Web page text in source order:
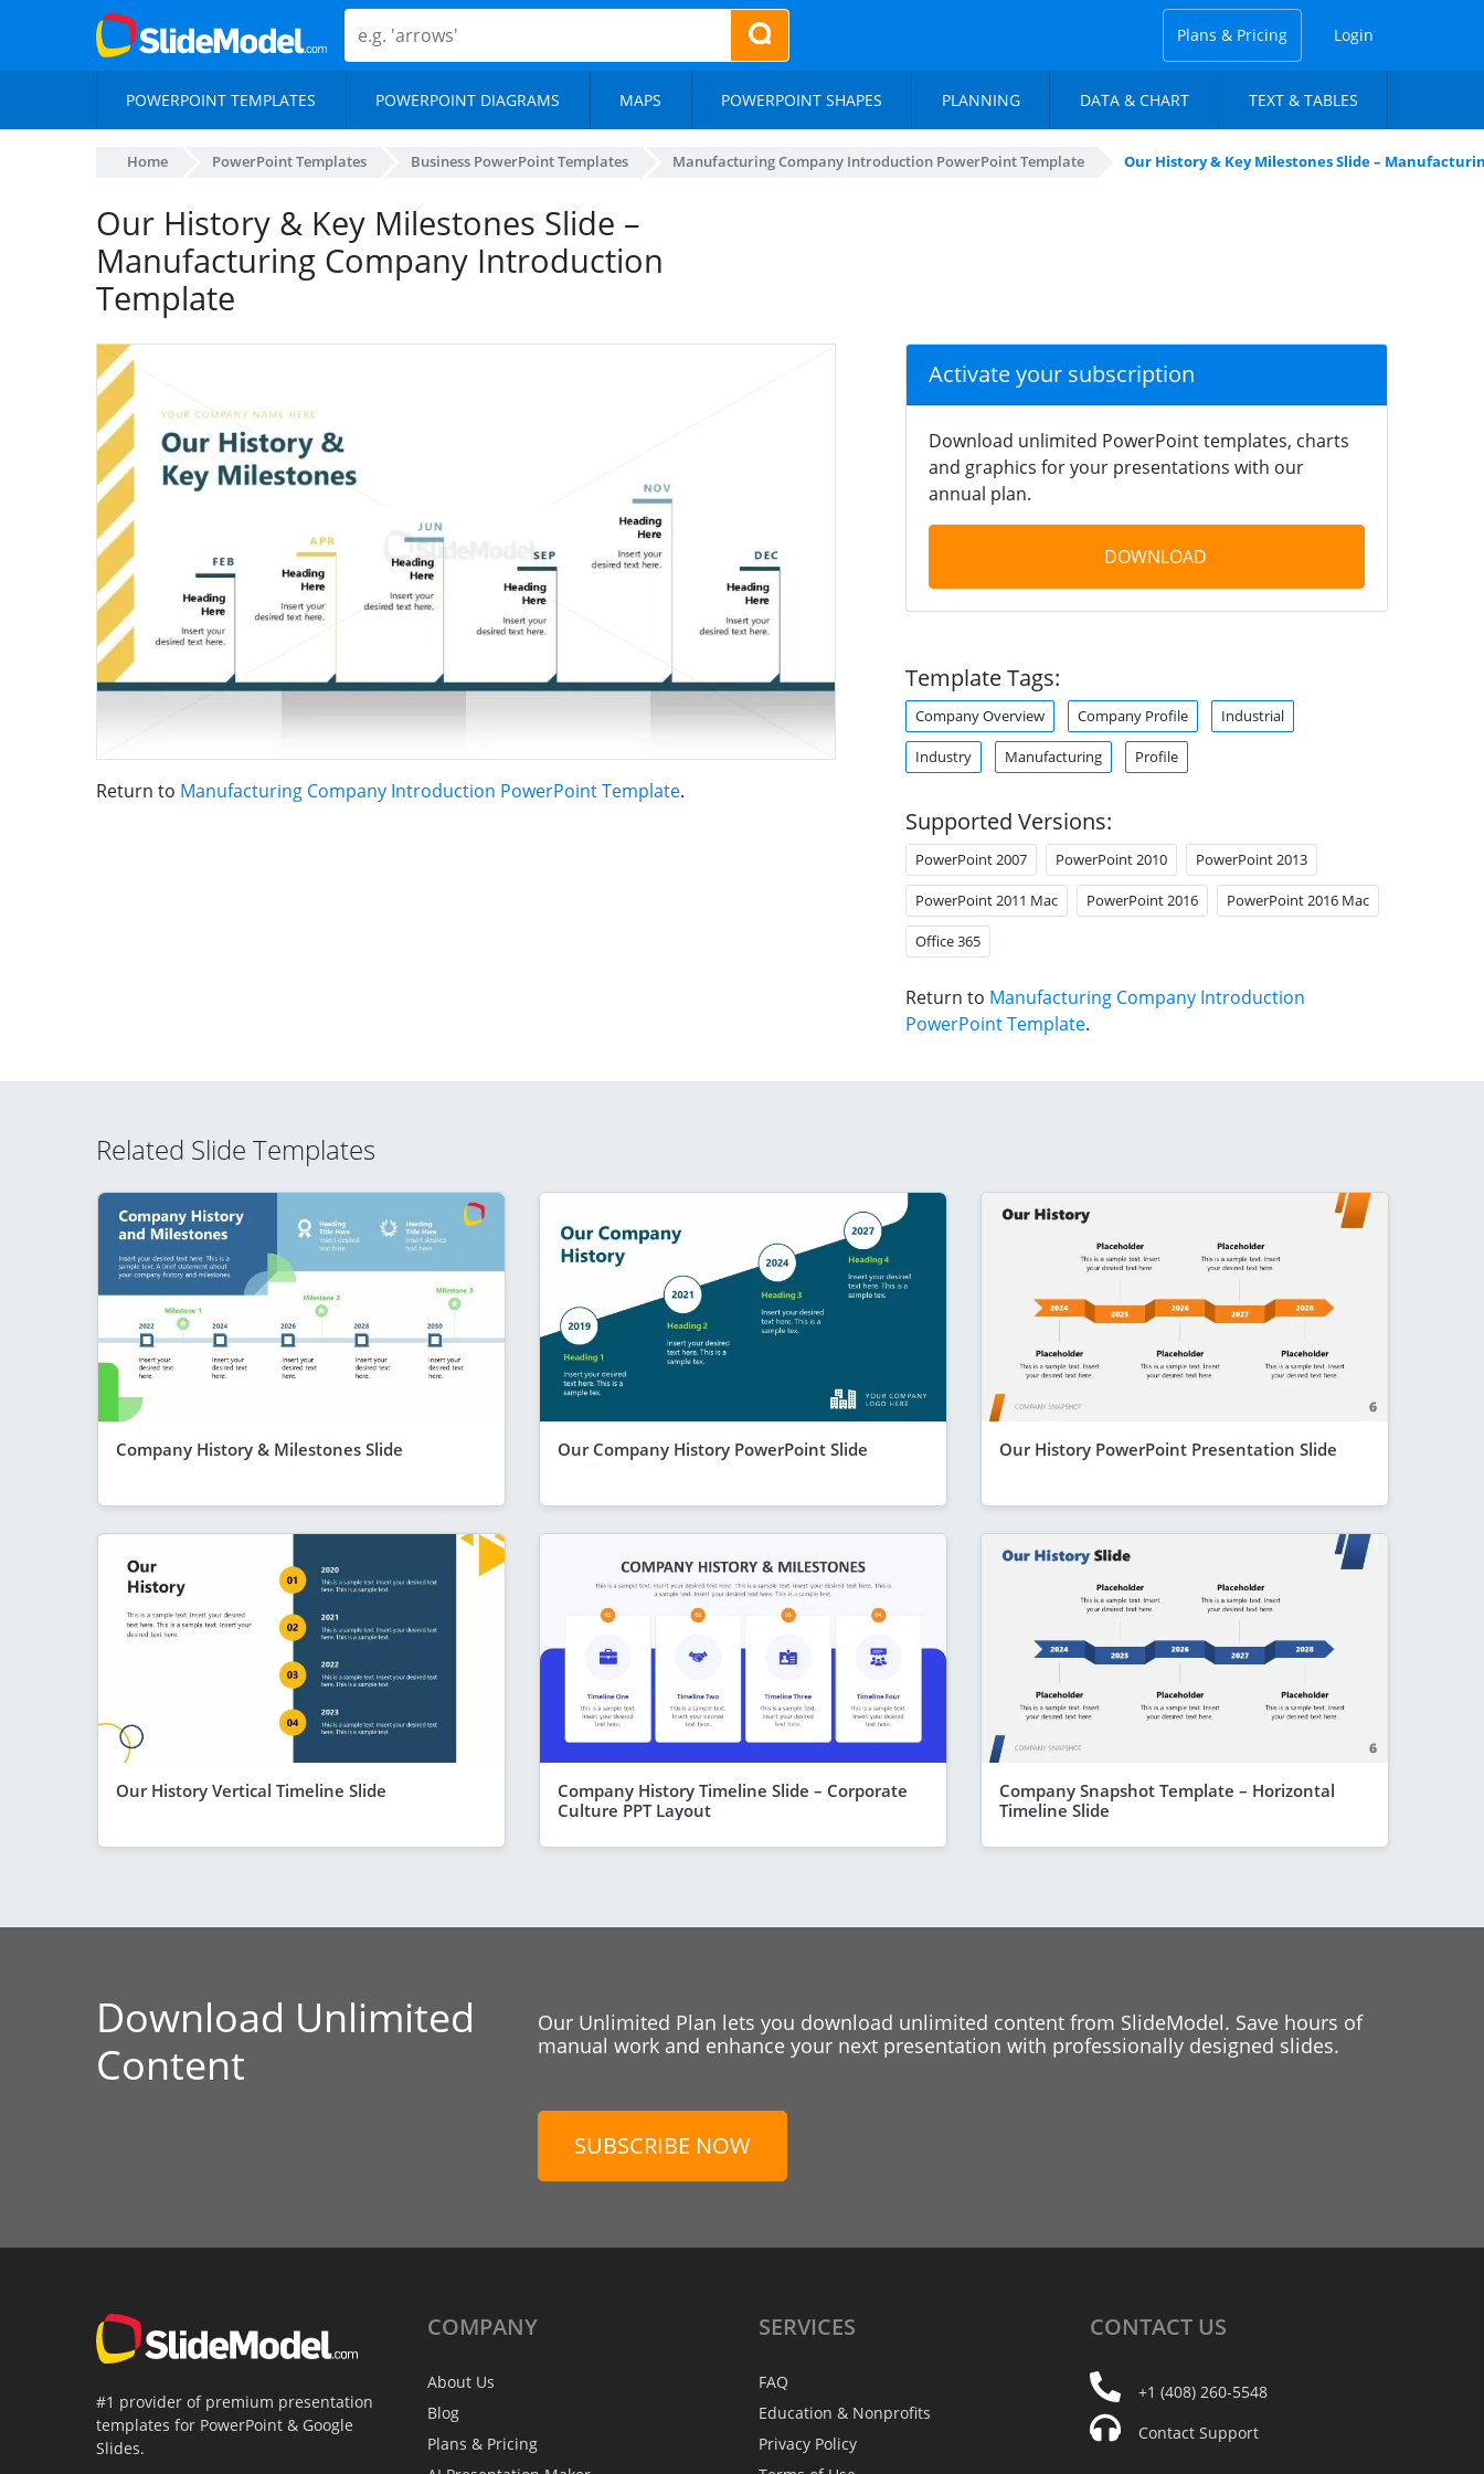
Plans & Pricing Login
POWERPOINT TEMPLATES POWERPOINT DIAGRAMS MAPS POWERPOINT SHAPES PLANNING DATA & CHART TEXT & TABLES
Home PowerPoint Templates Business PowerPoint Templates Manufacturing Company Introduction PowerPoint Template Our History & Key Milestones Slide –
Our History & Key Milestones Slide –
Manufacturing Company Introduction
Template
Return to Manufacturing Company Introduction PowerPoint Template.
Activate your subscription
Download unlimited PowerPoint templates, charts
and graphics for your presentations with our
annual plan.
DOWNLOAD
Template Tags:
Company Overview Company Profile Industrial
Industry Manufacturing Profile
Supported Versions:
PowerPoint 2007 PowerPoint 2010 PowerPoint 2013
PowerPoint 2011 Mac PowerPoint 2016 PowerPoint 2016 Mac
Office 365
Return to Manufacturing Company Introduction
PowerPoint Template.
Related Slide Templates
Company History & Milestones Slide Our Company History PowerPoint Slide Our History PowerPoint Presentation Slide
Our History Vertical Timeline Slide
Company History Timeline Slide – Corporate
Culture PPT Layout
Company Snapshot Template – Horizontal
Timeline Slide
Download Unlimited
Content
Our Unlimited Plan lets you download unlimited content from SlideModel. Save hours of
manual work and enhance your next presentation with professionally designed slides.
SUBSCRIBE NOW
#1 provider of premium presentation
templates for PowerPoint & Google
Slides.
COMPANY
About Us
Blog
Plans & Pricing
SERVICES
FAQ
Education & Nonprofits
Privacy Policy
CONTACT US
+1 (408) 260-5548
Contact Support